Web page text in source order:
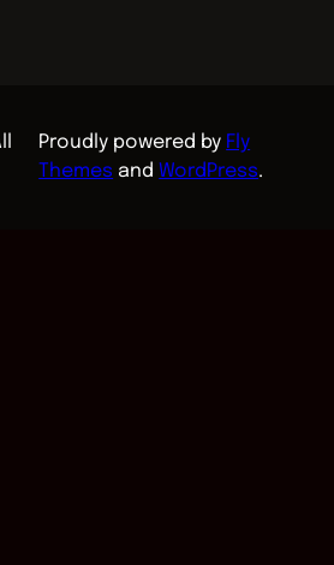
Proudly powered by Fly
Themes andWordPress.